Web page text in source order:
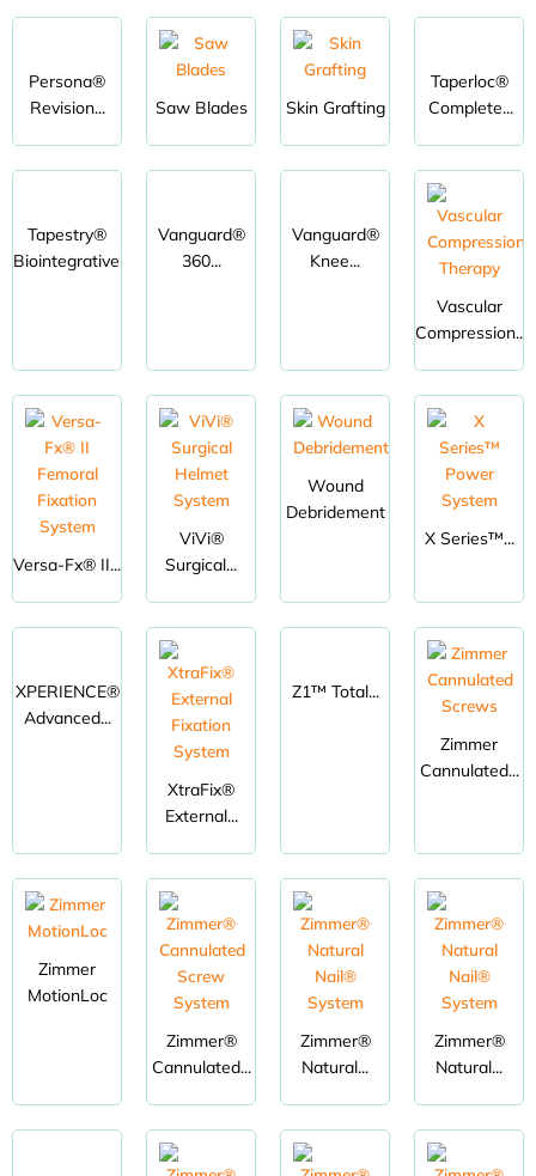
Persona®
Revision...
Saw Blades Skin Grafting
Taperloc®
Complete...
Tapestry®
Biointegrative...
Vanguard®
360...
Vanguard®
Knee...
Vascular
Compression...
Versa-Fx® II...
ViVi®
Surgical...
Wound
Debridement
X Series™...
XPERIENCE®
Advanced...
XtraFix®
External...
Z1™ Total...
Zimmer
Cannulated...
Zimmer
MotionLoc
Zimmer®
Cannulated...
Zimmer®
Natural...
Zimmer®
Natural...